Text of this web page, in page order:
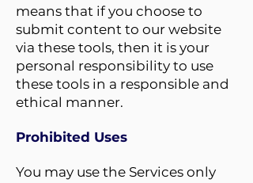
means that if you choose to
submit content to our website
via these tools, then it is your
personal responsibility to use
these tools in a responsible and
ethical manner.
Prohibited Uses
You may use the Services only